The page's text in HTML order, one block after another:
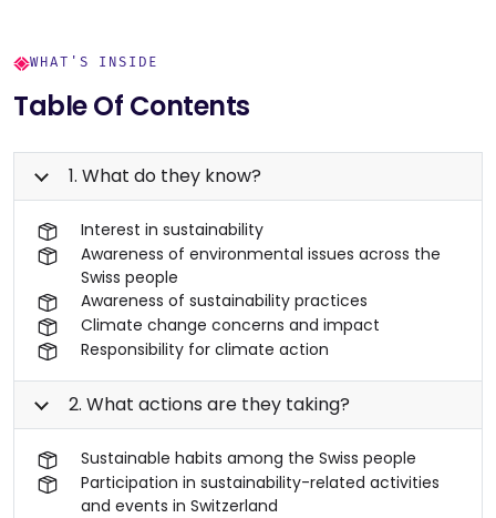
WHAT'S INSIDE
Table Of Contents
1. What do they know?
Interest in sustainability
Awareness of environmental issues across the
Swiss people
Awareness of sustainability practices
Climate change concerns and impact
Responsibility for climate action
2. What actions are they taking?
Sustainable habits among the Swiss people
Participation in sustainability-related activities
and events in Switzerland